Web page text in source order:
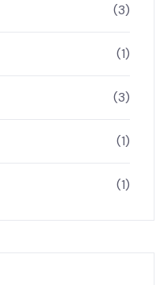
(3)
(1)
(3)
(1)
(1)